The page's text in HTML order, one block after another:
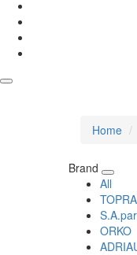
Home
Brand
All
ORKO